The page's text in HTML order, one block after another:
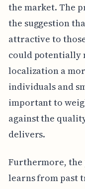
the market. The
the suggestion
attractive to
could potentially
localization a
individuals and
important to
against the
delivers.
Furthermore,
learns from past